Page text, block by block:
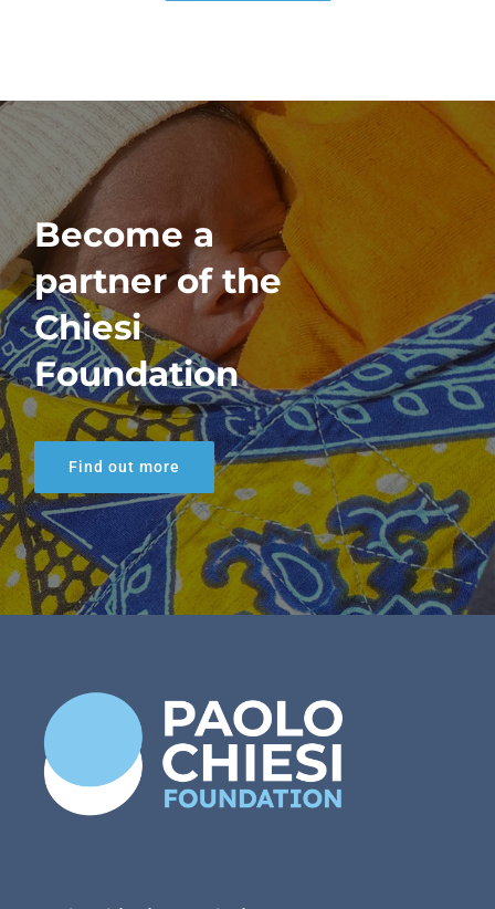
Become a
partner of the
Chiesi
Foundation
Find out more